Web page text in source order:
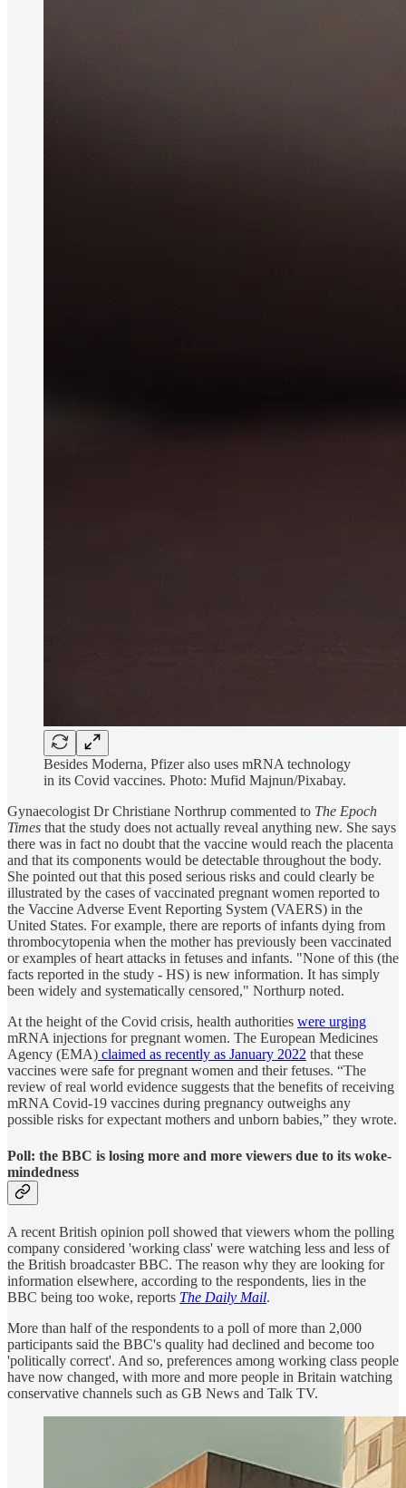
Besides Moderna, Pfizer also uses mRNA technology
in its Covid vaccines. Photo: Mufid Majnun/Pixabay.
Gynaecologist Dr Christiane Northrup commented to The Epoch
Times that the study does not actually reveal anything new. She says
there was in fact no doubt that the vaccine would reach the placenta
and that its components would be detectable throughout the body.
She pointed out that this posed serious risks and could clearly be
illustrated by the cases of vaccinated pregnant women reported to
the Vaccine Adverse Event Reporting System (VAERS) in the
United States. For example, there are reports of infants dying from
thrombocytopenia when the mother has previously been vaccinated
or examples of heart attacks in fetuses and infants. "None of this (the
facts reported in the study - HS) is new information. It has simply
been widely and systematically censored," Northurp noted.
At the height of the Covid crisis, health authorities were urging
mRNA injections for pregnant women. The European Medicines
Agency (EMA) claimed as recently as January 2022 that these
vaccines were safe for pregnant women and their fetuses. “The
review of real world evidence suggests that the benefits of receiving
mRNA Covid-19 vaccines during pregnancy outweighs any
possible risks for expectant mothers and unborn babies,” they wrote.
Poll: the BBC is losing more and more viewers due to its woke-
mindedness
A recent British opinion poll showed that viewers whom the polling
company considered 'working class' were watching less and less of
the British broadcaster BBC. The reason why they are looking for
information elsewhere, according to the respondents, lies in the
BBC being too woke, reports The Daily Mail.
More than half of the respondents to a poll of more than 2,000
participants said the BBC's quality had declined and become too
'politically correct'. And so, preferences among working class people
have now changed, with more and more people in Britain watching
conservative channels such as GB News and Talk TV.